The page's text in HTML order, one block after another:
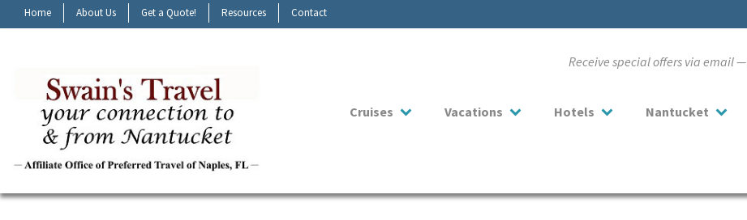
Home About Us Get a Quote! Resources Contact
Receive special offers via email —
Cruises Vacations Hotels Nantucket